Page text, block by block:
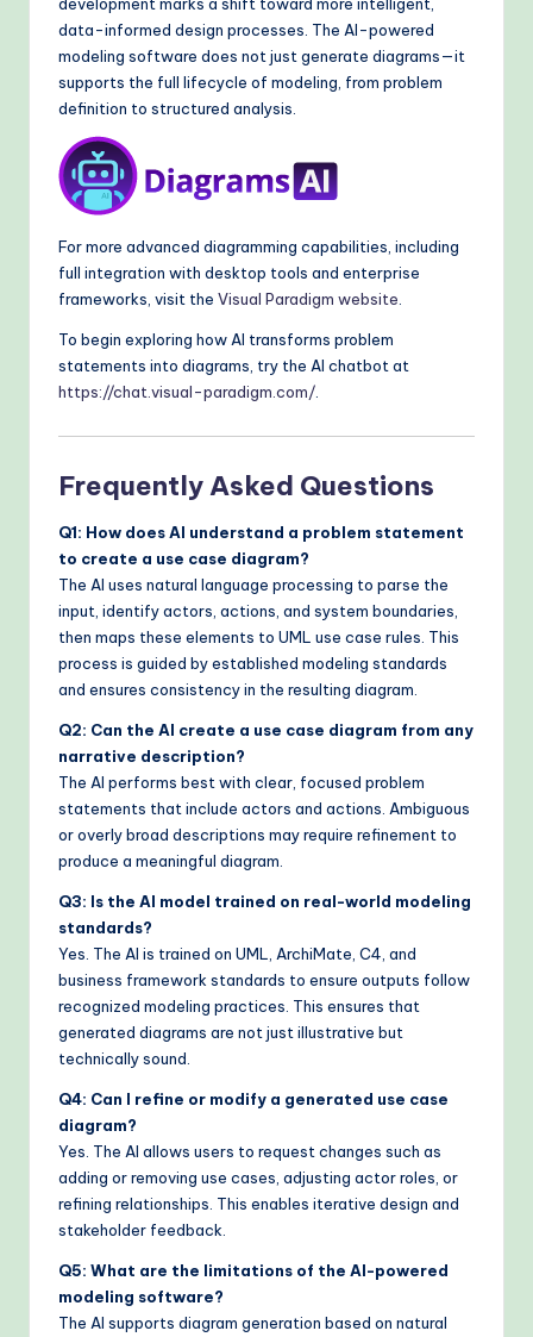
development marks a shift toward more intelligent,
data-informed design processes. The AI-powered
modeling software does not just generate diagrams—it
supports the full lifecycle of modeling, from problem
definition to structured analysis.
For more advanced diagramming capabilities, including
full integration with desktop tools and enterprise
frameworks, visit the Visual Paradigm website.
To begin exploring how AI transforms problem
statements into diagrams, try the AI chatbot at
https://chat.visual-paradigm.com/.
Frequently Asked Questions
Q1: How does AI understand a problem statement
to create a use case diagram?
The AI uses natural language processing to parse the
input, identify actors, actions, and system boundaries,
then maps these elements to UML use case rules. This
process is guided by established modeling standards
and ensures consistency in the resulting diagram.
Q2: Can the AI create a use case diagram from any
narrative description?
The AI performs best with clear, focused problem
statements that include actors and actions. Ambiguous
or overly broad descriptions may require refinement to
produce a meaningful diagram.
Q3: Is the AI model trained on real-world modeling
standards?
Yes. The AI is trained on UML, ArchiMate, C4, and
business framework standards to ensure outputs follow
recognized modeling practices. This ensures that
generated diagrams are not just illustrative but
technically sound.
Q4: Can I refine or modify a generated use case
diagram?
Yes. The AI allows users to request changes such as
adding or removing use cases, adjusting actor roles, or
refining relationships. This enables iterative design and
stakeholder feedback.
Q5: What are the limitations of the AI-powered
modeling software?
The AI supports diagram generation based on natural